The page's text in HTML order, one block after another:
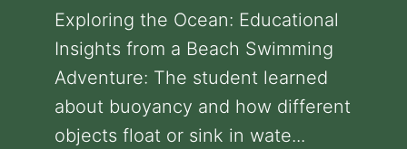
Exploring the Ocean: Educational
Insights from a Beach Swimming
Adventure: The student learned
about buoyancy and how different
objects float or sink in wate...